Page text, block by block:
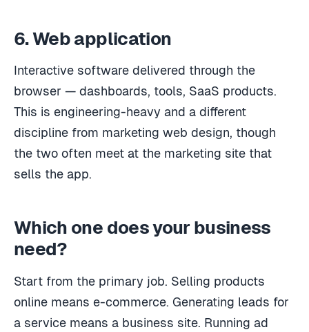
6. Web application
Interactive software delivered through the
browser — dashboards, tools, SaaS products.
This is engineering-heavy and a different
discipline from marketing web design, though
the two often meet at the marketing site that
sells the app.
Which one does your business
need?
Start from the primary job. Selling products
online means e-commerce. Generating leads for
a service means a business site. Running ad